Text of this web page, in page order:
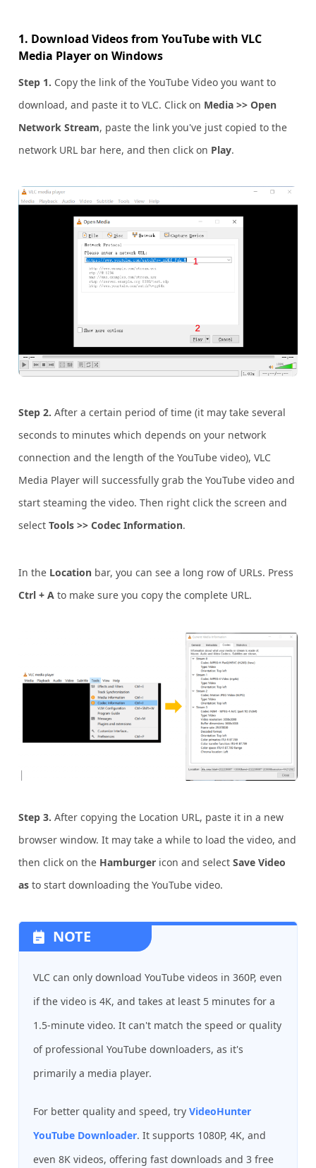
1. Download Videos from YouTube with VLC
Media Player on Windows
Step 1. Copy the link of the YouTube Video you want to
download, and paste it to VLC. Click on Media >> Open
Network Stream, paste the link you've just copied to the
network URL bar here, and then click on Play.
Step 2. After a certain period of time (it may take several
seconds to minutes which depends on your network
connection and the length of the YouTube video), VLC
Media Player will successfully grab the YouTube video and
start steaming the video. Then right click the screen and
selectTools >> Codec Information.
In the Location bar, you can see a long row of URLs. Press
Ctrl + A to make sure you copy the complete URL.
Step 3. After copying the Location URL, paste it in a new
browser window. It may take a while to load the video, and
then click on the Hamburger icon and selectSave Video
as to start downloading the YouTube video.
NOTE
VLC can only download YouTube videos in 360P, even
if the video is 4K, and takes at least 5 minutes for a
1.5-minute video. It can't match the speed or quality
of professional YouTube downloaders, as it's
primarily a media player.
For better quality and speed, tryVideoHunter
YouTube Downloader. It supports 1080P, 4K, and
even 8K videos, offering fast downloads and 3 free